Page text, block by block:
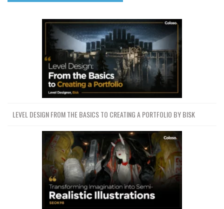
LEVEL DESIGN FROM THE BASICS TO CREATING A PORTFOLIO BY BISK